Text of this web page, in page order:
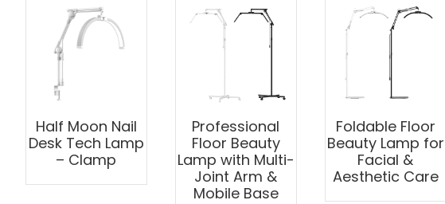
Half Moon Nail
Desk Tech Lamp
– Clamp
Professional
Floor Beauty
Lamp with Multi-
Joint Arm &
Mobile Base
Foldable Floor
Beauty Lamp for
Facial &
Aesthetic Care